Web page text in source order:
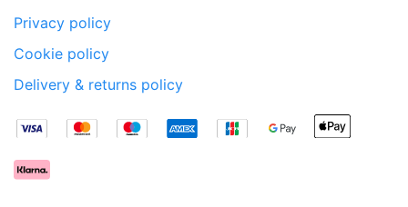
Privacy policy
Cookie policy
Delivery & returns policy